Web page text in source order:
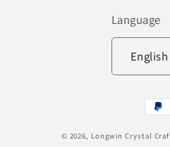
Language
English
© 2026, Longwin Crystal